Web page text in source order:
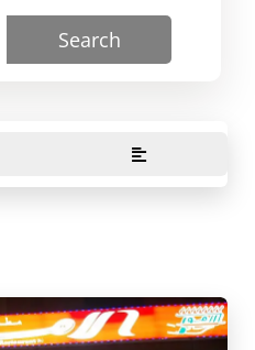
Search